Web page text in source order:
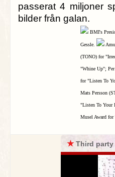
passerat 4 miljoner
bilder från galan.
BMI's
Gessle.
(TONO) for
"Whine Up";
for "Listen To
Mats Persson
"Listen To Your
Musel Award for
★Third